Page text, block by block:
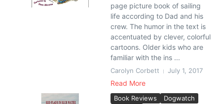
page picture book of sailing
life according to Dad and his
crew. The humor in the text is
accentuated by clever, colorful
cartoons. Older kids who are
familiar with the ins ...
Carolyn Corbett July 1, 2017
Read More
Book Reviews
Dogwatch